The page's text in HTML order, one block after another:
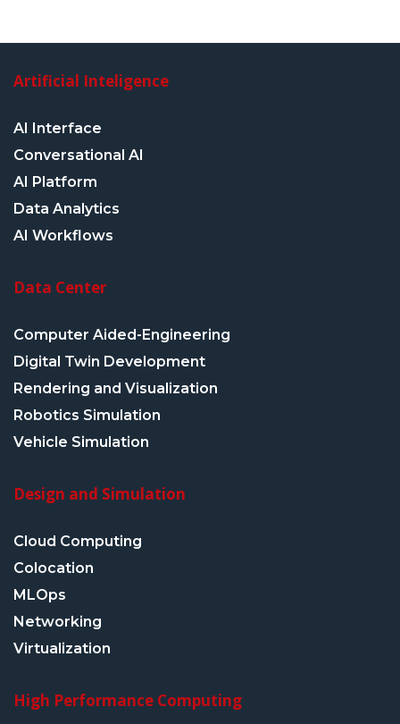
Artificial Inteligence
AI Interface
Conversational AI
AI Platform
Data Analytics
AI Workflows
Data Center
Computer Aided-Engineering
Digital Twin Development
Rendering and Visualization
Robotics Simulation
Vehicle Simulation
Design and Simulation
Cloud Computing
Colocation
MLOps
Networking
Virtualization
High Performance Computing